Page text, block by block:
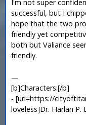
I'm not super
successful, but I
hope that the two
friendly yet
both but Valiance
friendly.
—
[b]Characters:[/b]
- [url=https://
loveless]Dr. Harlan P.